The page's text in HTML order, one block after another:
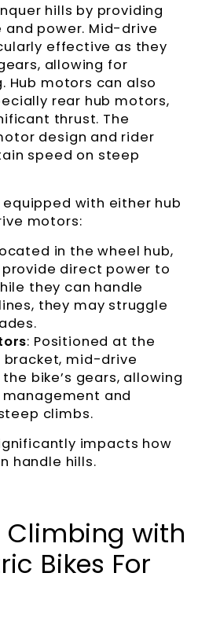
hills by providing
power. Mid-drive
effective as they
allowing for
Hub motors can also
rear hub motors,
thrust. The
design and rider
speed on steep
with either hub
motors:
in the wheel hub,
direct power to
they can handle
they may struggle
: Positioned at the
bracket, mid-drive
bike’s gears, allowing
and
climbs.
impacts how
handle hills.
Climbing with
Bikes For